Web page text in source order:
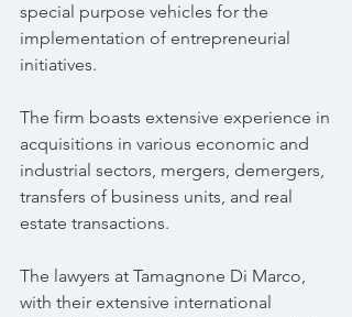
special purpose vehicles for the
implementation of entrepreneurial
initiatives.
The firm boasts extensive experience in
acquisitions in various economic and
industrial sectors, mergers, demergers,
transfers of business units, and real
estate transactions.
The lawyers at Tamagnone Di Marco,
with their extensive international